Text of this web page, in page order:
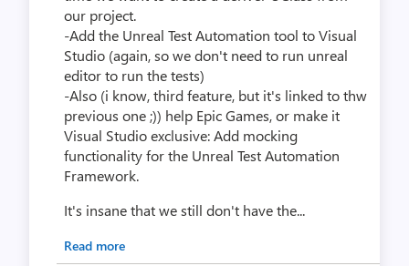
our project.
-Add the Unreal Test Automation tool to Visual
Studio (again, so we don't need to run unreal
editor to run the tests)
-Also (i know, third feature, but it's linked to thw
previous one ;)) help Epic Games, or make it
Visual Studio exclusive: Add mocking
functionality for the Unreal Test Automation
Framework.
It's insane that we still don't have the...
Read more